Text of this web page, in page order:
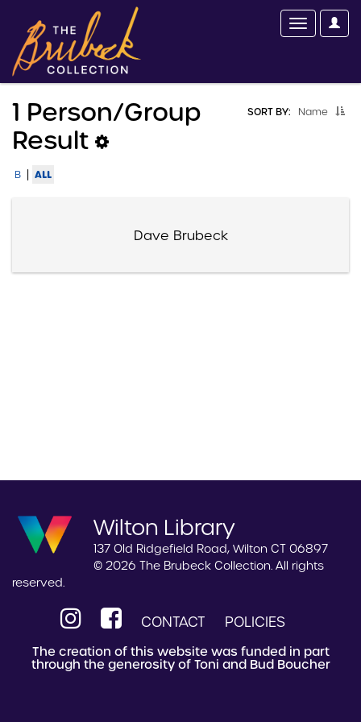
SORT BY: Name
1 Person/group
Result
B | ALL
Dave Brubeck
Wilton Library
137 Old Ridgefield Road, Wilton CT 06897
© 2026 The Brubeck Collection. All rights
reserved.
CONTACT POLICIES
The creation of this website was funded in part
through the generosity of Toni and Bud Boucher